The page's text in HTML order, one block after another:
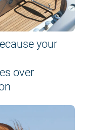
your
over